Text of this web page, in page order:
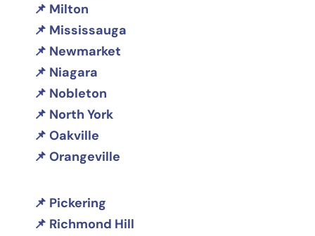
Milton
Mississauga
Newmarket
Niagara
Nobleton
North York
Oakville
Orangeville
Pickering
Richmond Hill